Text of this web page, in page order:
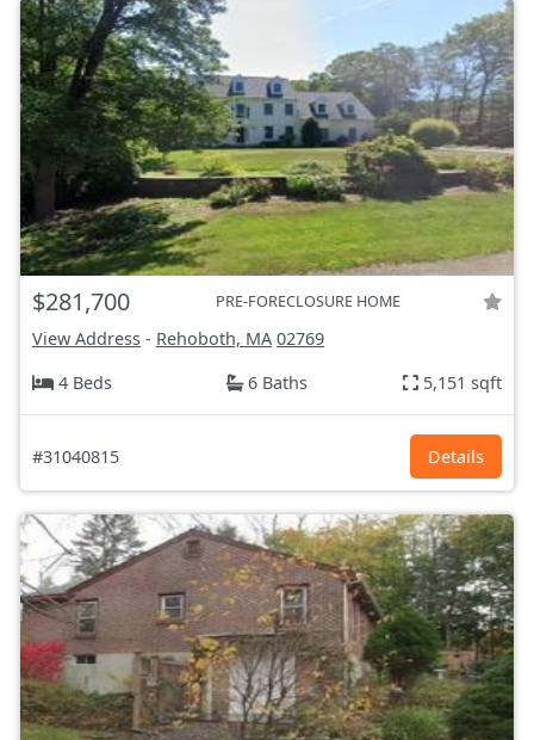
$281,700 PRE-FORECLOSURE HOME
View Address - Rehoboth, MA 02769
4 Beds
6 Baths 5,151 sqft
#31040815 Details